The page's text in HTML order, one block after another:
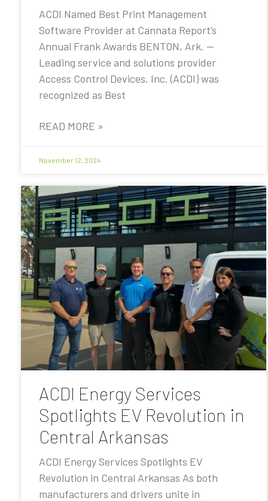
ACDI Named Best Print Management
Software Provider at Cannata Report’s
Annual Frank Awards BENTON, Ark. —
Leading service and solutions provider
Access Control Devices, Inc. (ACDI) was
recognized as Best
READ MORE »
November 12, 2024
ACDI Energy Services
Spotlights EV Revolution in
Central Arkansas
ACDI Energy Services Spotlights EV
Revolution in Central Arkansas As both
manufacturers and drivers unite in